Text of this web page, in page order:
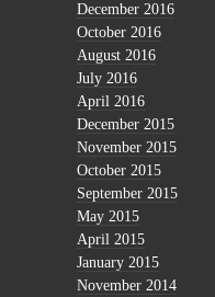
December 2016
October 2016
August 2016
July 2016
April 2016
December 2015
November 2015
October 2015
September 2015
May 2015
April 2015
January 2015
November 2014